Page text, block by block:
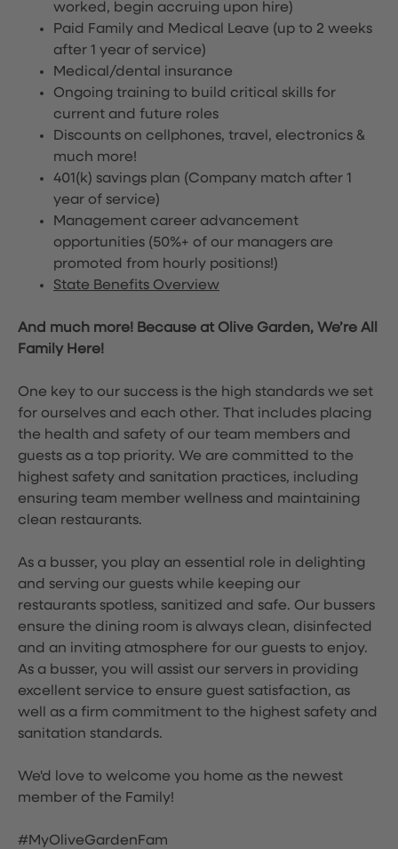
worked, begin accruing upon hire)
Paid Family and Medical Leave (up to 2 weeks
after 1 year of service)
Medical/dental insurance
Ongoing training to build critical skills for
current and future roles
Discounts on cellphones, travel, electronics &
much more!
401(k) savings plan (Company match after 1
year of service)
Management career advancement
opportunities (50%+ of our managers are
promoted from hourly positions!)
State Benefits Overview
And much more! Because at Olive Garden, We’re All
Family Here!
One key to our success is the high standards we set
for ourselves and each other. That includes placing
the health and safety of our team members and
guests as a top priority. We are committed to the
highest safety and sanitation practices, including
ensuring team member wellness and maintaining
clean restaurants.
As a busser, you play an essential role in delighting
and serving our guests while keeping our
restaurants spotless, sanitized and safe. Our bussers
ensure the dining room is always clean, disinfected
and an inviting atmosphere for our guests to enjoy.
As a busser, you will assist our servers in providing
excellent service to ensure guest satisfaction, as
well as a firm commitment to the highest safety and
sanitation standards.
We'd love to welcome you home as the newest
member of the Family!
#MyOliveGardenFam